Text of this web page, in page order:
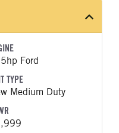
Ford
TYPE
Medium Duty